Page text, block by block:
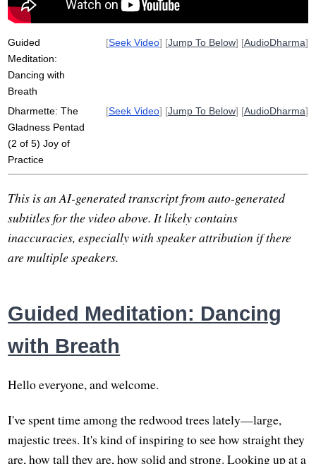
Guided
Meditation:
Dancing with
Breath
[Seek Video] [Jump To Below] [AudioDharma]
Dharmette: The
Gladness Pentad
(2 of 5) Joy of
Practice
[Seek Video] [Jump To Below] [AudioDharma]
This is an AI-generated transcript from auto-generated
subtitles for the video above. It likely contains
inaccuracies, especially with speaker attribution if there
are multiple speakers.
Guided Meditation: Dancing
with Breath
Hello everyone, and welcome.
I've spent time among the redwood trees lately—large,
majestic trees. It's kind of inspiring to see how straight they
are, how tall they are, how solid and strong. Looking up at a